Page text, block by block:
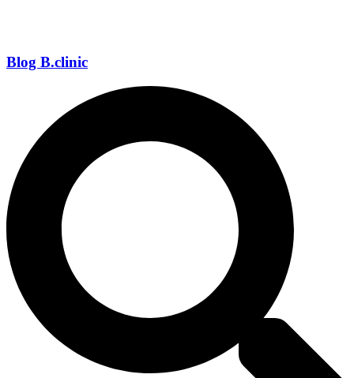
Blog B.clinic